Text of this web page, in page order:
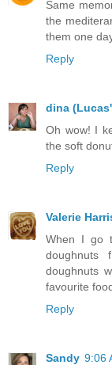
Same
the
them one
Reply
dina
Oh wow! I
the soft
Reply
Valerie
When I go
doughnuts
doughnuts
favourite
Reply
Sandy 9:06